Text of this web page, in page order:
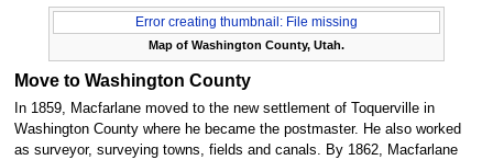
Error creating thumbnail: File missing
Map of Washington County, Utah.
Move to Washington County
In 1859, Macfarlane moved to the new settlement of Toquerville in
Washington County where he became the postmaster. He also worked
as surveyor, surveying towns, fields and canals. By 1862, Macfarlane